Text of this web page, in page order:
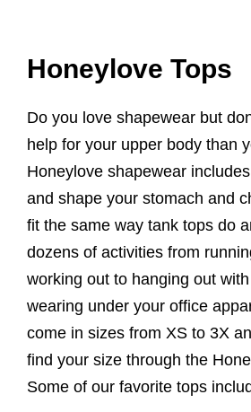
Honeylove Tops
Do you love shapewear but
help for your upper body than
Honeylove shapewear
and shape your stomach and
fit the same way tank tops do
dozens of activities from
working out to hanging out
wearing under your office
come in sizes from XS to 3X
find your size through the
Some of our favorite tops